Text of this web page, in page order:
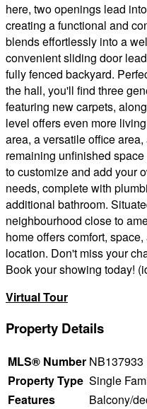
here, two openings lead
creating a functional and
blends effortlessly into a
convenient sliding door
fully fenced backyard.
the hall, you'll find three
featuring new carpets,
level offers even more
area, a versatile office
remaining unfinished
to customize and add your
needs, complete with
additional bathroom.
neighbourhood close to
home offers comfort,
location. Don't miss your
Book your showing today!
Virtual Tour
Property Details
MLS® Number NB137933
Property Type Single
Features
Balcony/